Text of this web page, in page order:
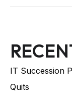
IT Succession
Quits